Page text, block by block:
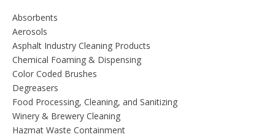
Absorbents
Aerosols
Asphalt Industry Cleaning Products
Chemical Foaming & Dispensing
Color Coded Brushes
Degreasers
Food Processing, Cleaning, and Sanitizing
Winery & Brewery Cleaning
Hazmat Waste Containment